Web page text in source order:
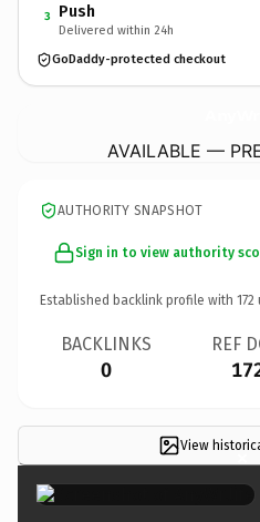
3 Push
Delivered within 24h
GoDaddy-protected checkout
AVAILABLE —
AUTHORITY SNAPSHOT
Sign in to view authority
Established backlink profile with 172
BACKLINKS
0
REF
View ×